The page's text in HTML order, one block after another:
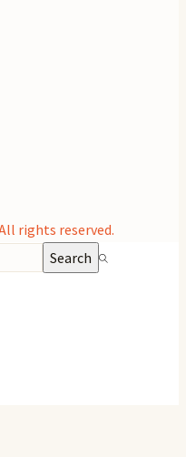
rights reserved.
Search